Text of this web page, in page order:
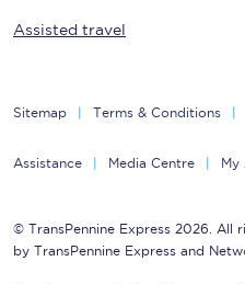
Assisted travel
Sitemap Terms & Conditions
Assistance Media Centre My
© TransPennine Express 2026. All
by TransPennine Express and